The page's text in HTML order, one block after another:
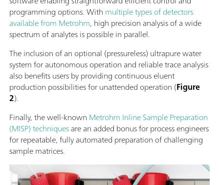
programming options. With multiple types of detectors
available from Metrohm, high precision analysis of a wide
spectrum of analytes is possible in parallel.
The inclusion of an optional (pressureless) ultrapure water
system for autonomous operation and reliable trace analysis
also benefits users by providing continuous eluent
production possibilities for unattended operation (Figure
2).
Finally, the well-known Metrohm Inline Sample Preparation
(MISP) techniquesare an added bonus for process engineers
for repeatable, fully automated preparation of challenging
sample matrices.